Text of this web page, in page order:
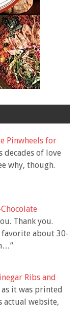
Pinwheels for
decades of love
why, though.
Thank you.
favorite about 30-
”
Ribs and
as it was printed
actual website,